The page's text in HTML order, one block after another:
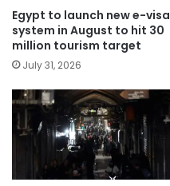
Egypt to launch new e-visa
system in August to hit 30
million tourism target
July 31, 2026